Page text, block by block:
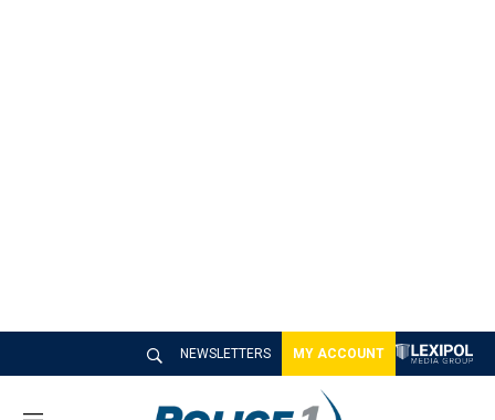
NEWSLETTERS MY ACCOUNT